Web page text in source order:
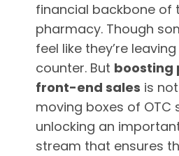
financial backbone of
pharmacy. Though
feel like they’re
counter. But boosting
front-end sales is
moving boxes of OTC
unlocking an
stream that ensures